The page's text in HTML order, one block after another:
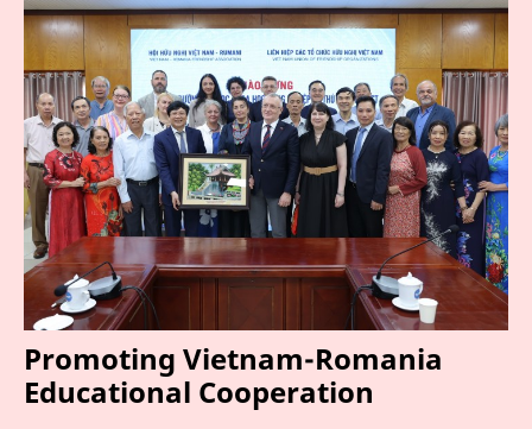
Promoting Vietnam-Romania
Educational Cooperation